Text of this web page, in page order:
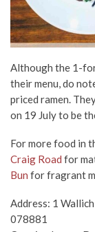
Although the 1-
their menu, do
priced ramen.
on 19 July to be
For more food in
Craig Road for
Bun for fragrant
Address: 1
078881